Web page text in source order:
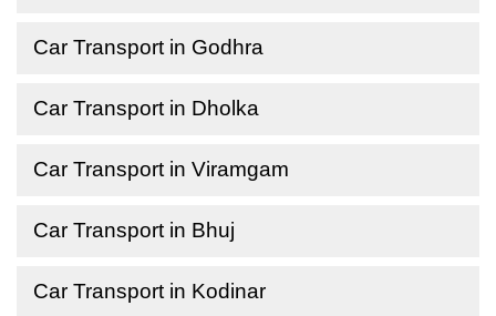
Car Transport in Godhra
Car Transport in Dholka
Car Transport in Viramgam
Car Transport in Bhuj
Car Transport in Kodinar